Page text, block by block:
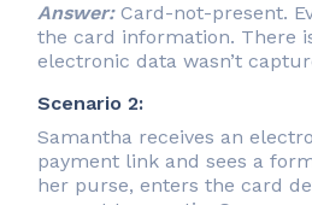
Answer:Card-not-present.
the card information. There
electronic data wasn’t
Scenario 2:
Samantha receives an
payment link and sees a
her purse, enters the card